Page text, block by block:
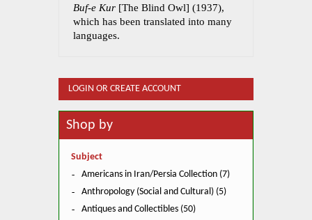
Buf-e Kur [The Blind Owl] (1937),
which has been translated into many
languages.
LOGIN OR CREATE ACCOUNT
Shop by
Subject
Americans in Iran/Persia Collection (7)
Anthropology (Social and Cultural) (5)
Antiques and Collectibles (50)